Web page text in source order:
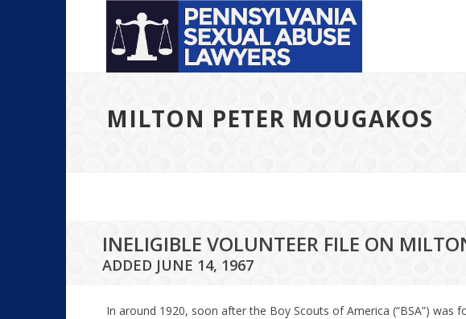
MILTON PETER MOUGAKOS
INELIGIBLE VOLUNTEER FILE ON
ADDED JUNE 14, 1967
In around 1920, soon after the Boy Scouts of America (“BSA”)